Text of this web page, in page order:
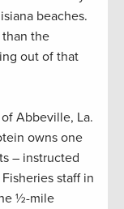
beaches.
the
out of that
Abbeville, La.
owns one
– instructed
staff in
½-mile